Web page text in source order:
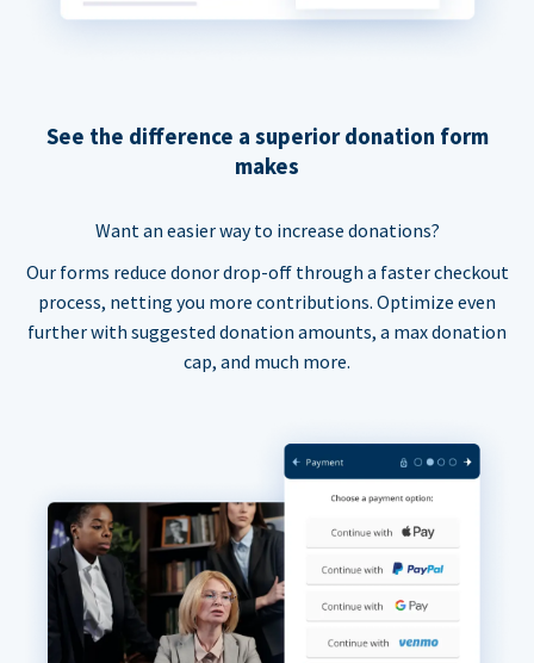
See the difference a superior donation form
makes
Want an easier way to increase donations?
Our forms reduce donor drop-off through a faster checkout
process, netting you more contributions. Optimize even
further with suggested donation amounts, a max donation
cap, and much more.